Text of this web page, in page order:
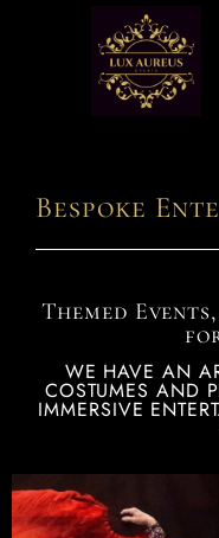
Bespoke
Themed
WE HAVE AN
COSTUMES AND
IMMERSIVE